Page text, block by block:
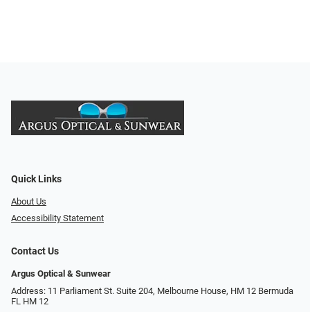
Quick Links
About Us
Accessibility Statement
Contact Us
Argus Optical & Sunwear
Address: 11 Parliament St. Suite 204, Melbourne House, HM 12 Bermuda
FL HM 12